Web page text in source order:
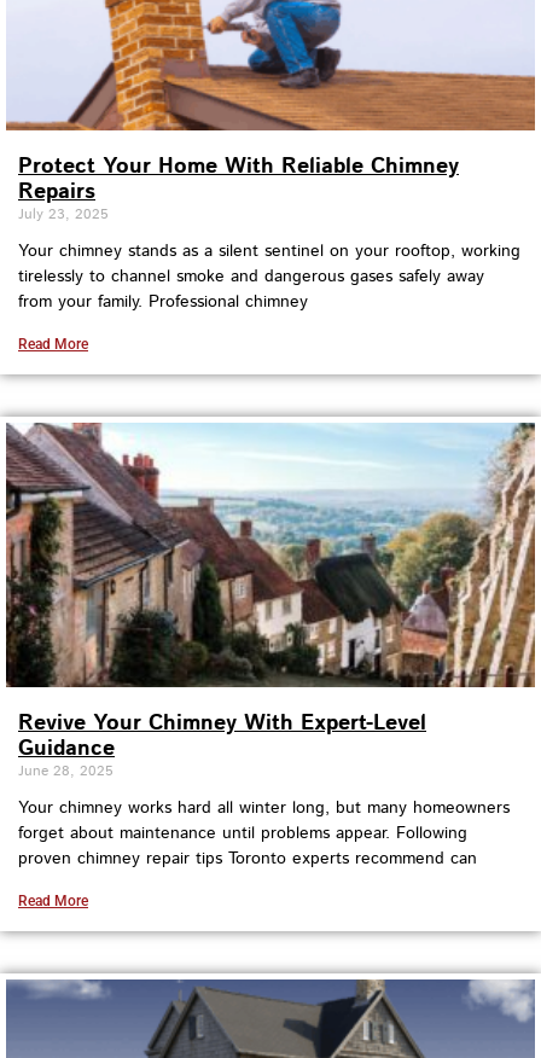
Protect Your Home With Reliable Chimney
Repairs
July 23, 2025
Your chimney stands as a silent sentinel on your rooftop, working
tirelessly to channel smoke and dangerous gases safely away
from your family. Professional chimney
Read More
Revive Your Chimney With Expert-Level
Guidance
June 28, 2025
Your chimney works hard all winter long, but many homeowners
forget about maintenance until problems appear. Following
proven chimney repair tips Toronto experts recommend can
Read More